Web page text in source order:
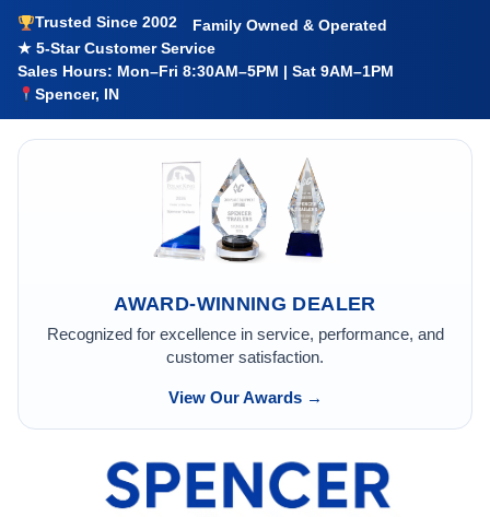
Trusted Since 2002
Family Owned & Operated
★ 5-Star Customer Service
Sales Hours: Mon–Fri 8:30AM–5PM | Sat 9AM–1PM
Spencer, IN
AWARD-WINNING DEALER
Recognized for excellence in service, performance, and
customer satisfaction.
View Our Awards →